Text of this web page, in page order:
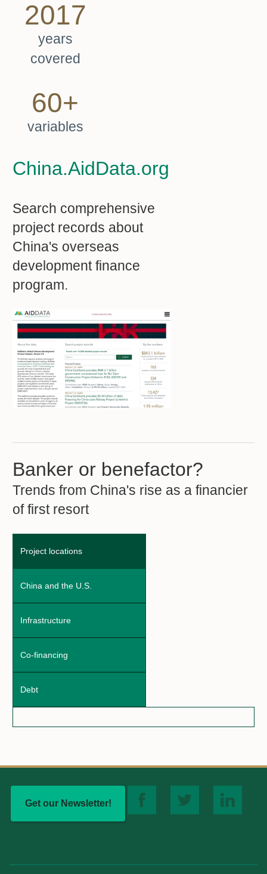
2017
years
covered
60+
variables
China.AidData.org
Search comprehensive
project records about
China's overseas
development finance
program.
Banker or benefactor?
Trends from China's rise as a financier
of first resort
Project locations
China and the U.S.
Infrastructure
Co-financing
Debt
Get our Newsletter!